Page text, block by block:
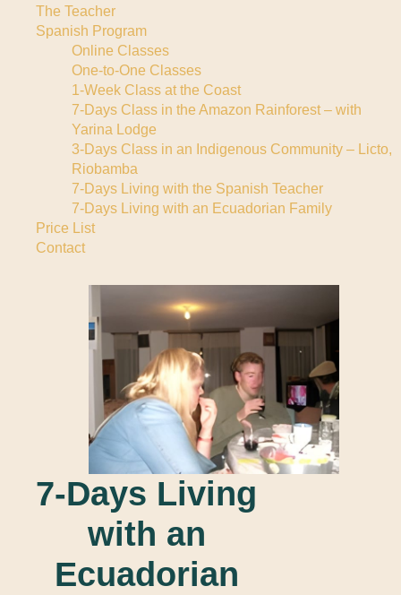
The Teacher
Spanish Program
Online Classes
One-to-One Classes
1-Week Class at the Coast
7-Days Class in the Amazon Rainforest – with
Yarina Lodge
3-Days Class in an Indigenous Community – Licto,
Riobamba
7-Days Living with the Spanish Teacher
7-Days Living with an Ecuadorian Family
Price List
Contact
7-Days Living
with an
Ecuadorian